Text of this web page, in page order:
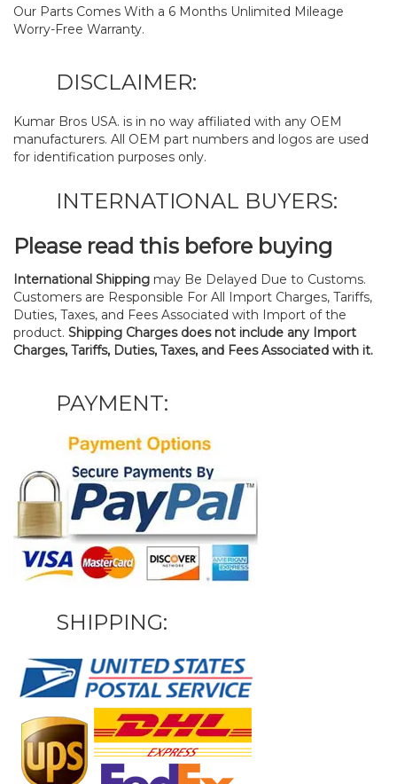
Our Parts Comes With a 6 Months Unlimited Mileage
Worry-Free Warranty.
DISCLAIMER:
Kumar Bros USA. is in no way affiliated with any OEM
manufacturers. All OEM part numbers and logos are used
for identification purposes only.
INTERNATIONAL BUYERS:
Please read this before buying
International Shipping may Be Delayed Due to Customs.
Customers are Responsible For All Import Charges, Tariffs,
Duties, Taxes, and Fees Associated with Import of the
product. Shipping Charges does not include any Import
Charges, Tariffs, Duties, Taxes, and Fees Associated with it.
PAYMENT:
SHIPPING: